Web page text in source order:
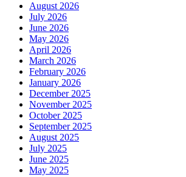
August 2026
July 2026
June 2026
May 2026
April 2026
March 2026
February 2026
January 2026
December 2025
November 2025
October 2025
September 2025
August 2025
July 2025
June 2025
May 2025